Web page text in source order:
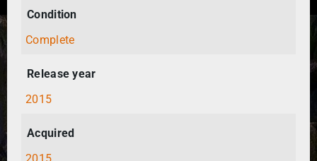
Condition
Complete
Release year
2015
Acquired
2015